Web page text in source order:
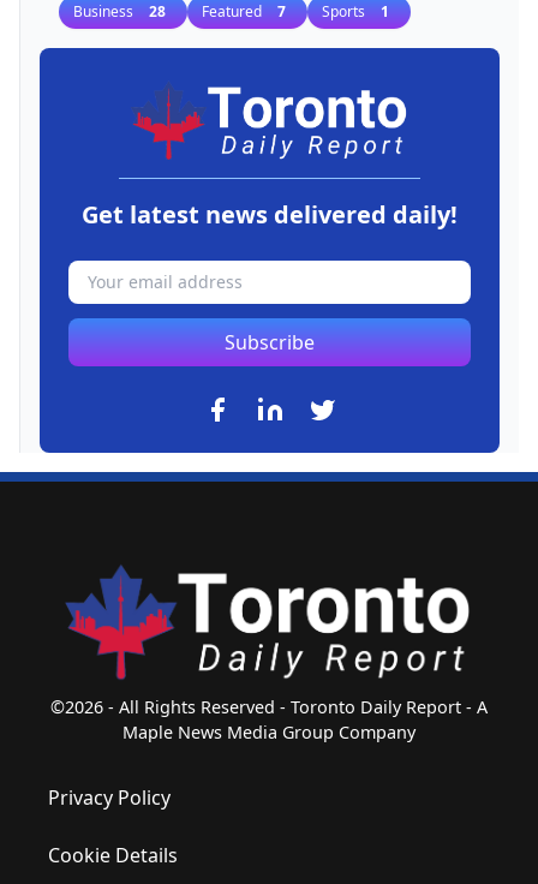
Business 28 Featured 7 Sports 1
Get latest news delivered daily!
Subscribe
©2026 - All Rights Reserved - Toronto Daily Report - A
Maple News Media Group Company
Privacy Policy
Cookie Details